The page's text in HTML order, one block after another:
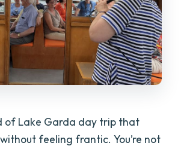
of Lake Garda day trip that
feeling frantic. You’re not